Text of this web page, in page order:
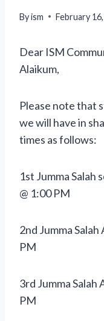
Byism February
Dear ISM
Alaikum,
Please note that
we will have in
times as follows:
1st Jumma Salah
@ 1:00 PM
2nd Jumma
PM
3rd Jumma Salah
PM